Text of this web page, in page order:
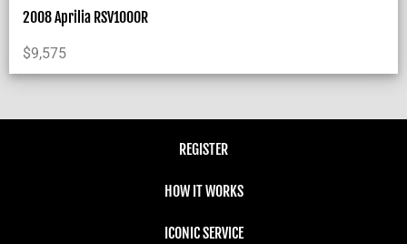
2008 Aprilia RSV1000R
$9,575
REGISTER
HOW IT WORKS
ICONIC SERVICE